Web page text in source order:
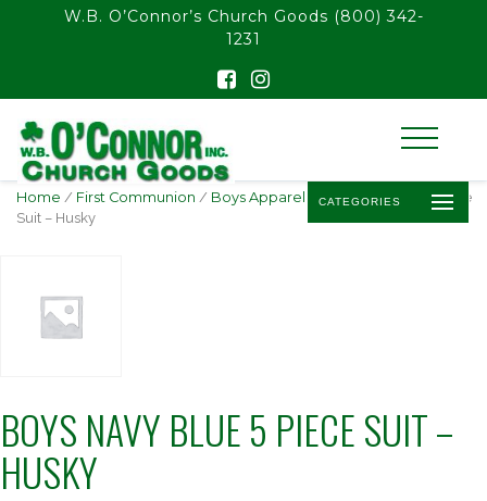
float(29.850746268656714)
W.B. O’Connor’s Church Goods (800) 342-
1231
CATEGORIES
Home / First Communion / Boys Apparel
/ Boys Navy Blue 5 Piece
Suit – Husky
BOYS NAVY BLUE 5 PIECE SUIT –
HUSKY